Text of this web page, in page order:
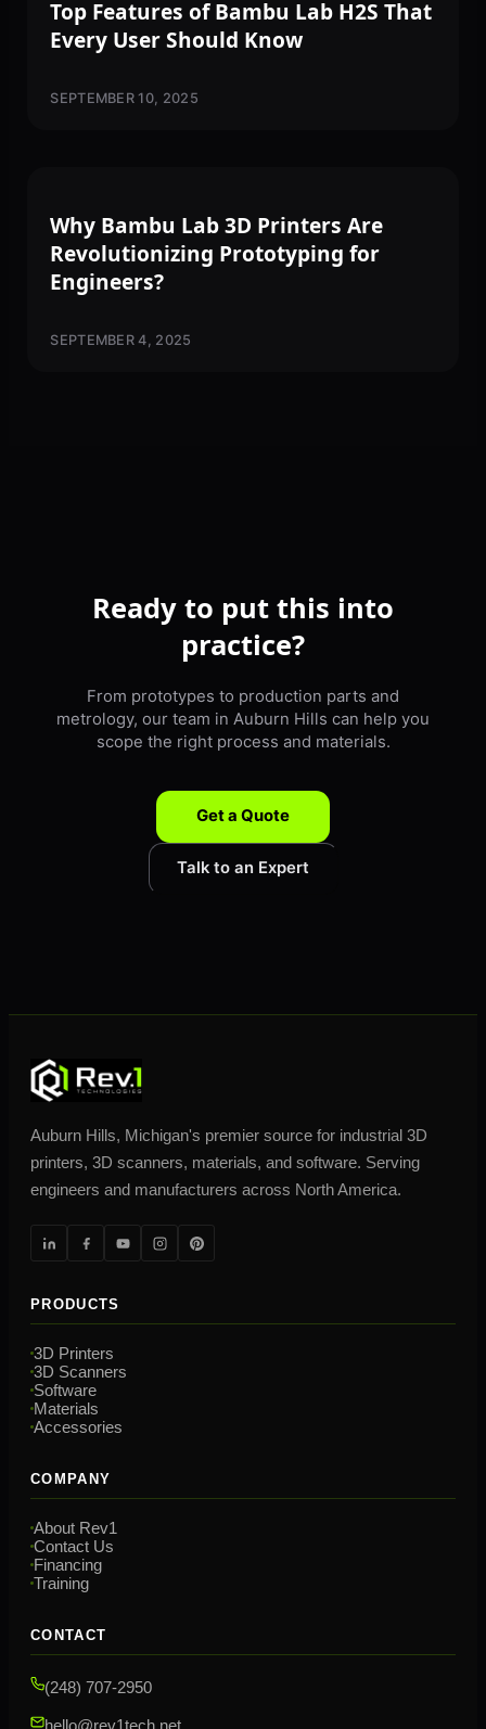
Top Features of Bambu Lab H2S That
Every User Should Know
SEPTEMBER 10, 2025
Why Bambu Lab 3D Printers Are
Revolutionizing Prototyping for
Engineers?
SEPTEMBER 4, 2025
Ready to put this into
practice?
From prototypes to production parts and
metrology, our team in Auburn Hills can help you
scope the right process and materials.
Get a Quote
Talk to an Expert
Auburn Hills, Michigan's premier source for industrial 3D
printers, 3D scanners, materials, and software. Serving
engineers and manufacturers across North America.
PRODUCTS
3D Printers
3D Scanners
Software
Materials
Accessories
COMPANY
About Rev1
Contact Us
Financing
Training
CONTACT
(248) 707-2950